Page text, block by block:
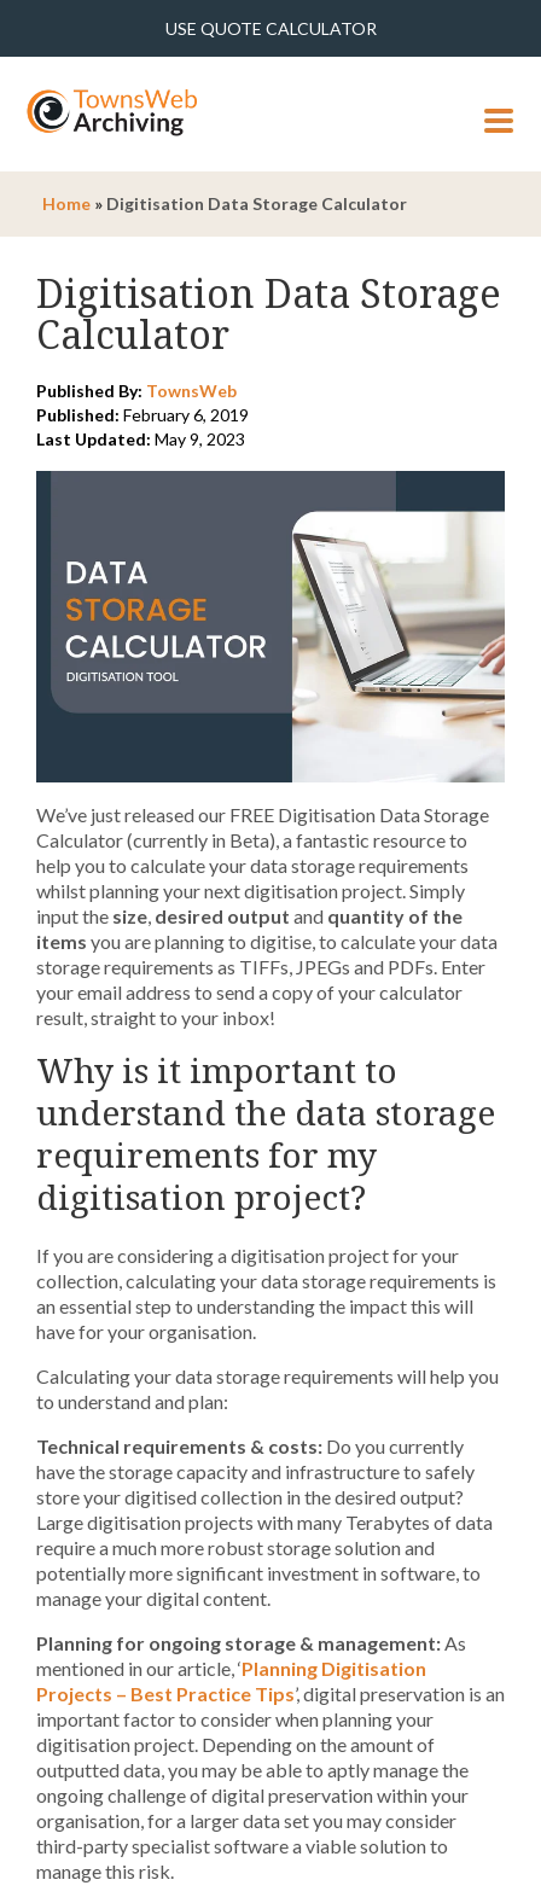
USE QUOTE CALCULATOR
MENU
Home » Digitisation Data Storage Calculator
Digitisation Data Storage
Calculator
Published By: TownsWeb
Published: February 6, 2019
Last Updated: May 9, 2023
We’ve just released our FREE Digitisation Data Storage
Calculator (currently in Beta), a fantastic resource to
help you to calculate your data storage requirements
whilst planning your next digitisation project. Simply
input the size, desired output and quantity of the
items you are planning to digitise, to calculate your data
storage requirements as TIFFs, JPEGs and PDFs. Enter
your email address to send a copy of your calculator
result, straight to your inbox!
Why is it important to
understand the data storage
requirements for my
digitisation project?
If you are considering a digitisation project for your
collection, calculating your data storage requirements is
an essential step to understanding the impact this will
have for your organisation.
Calculating your data storage requirements will help you
to understand and plan:
Technical requirements & costs: Do you currently
have the storage capacity and infrastructure to safely
store your digitised collection in the desired output?
Large digitisation projects with many Terabytes of data
require a much more robust storage solution and
potentially more significant investment in software, to
manage your digital content.
Planning for ongoing storage & management:As
mentioned in our article, ‘Planning Digitisation
Projects – Best Practice Tips’, digital preservation is an
important factor to consider when planning your
digitisation project. Depending on the amount of
outputted data, you may be able to aptly manage the
ongoing challenge of digital preservation within your
organisation, for a larger data set you may consider
third-party specialist software a viable solution to
manage this risk.